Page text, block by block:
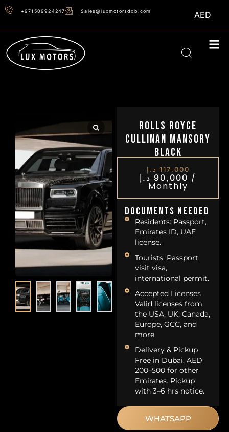
+971509924247 Sales@luxmotorsdxb.com AED
Rolls Royce
Cullinan Mansory
Black
117,000 د.إ
90,000 د.إ /
Monthly
Documents Needed
Residents: Passport,
Emirates ID, UAE
license.
Tourists: Passport,
visit visa,
international permit.
Accepted Licenses
Valid licenses from
the USA, UK, Canada,
Europe, GCC, and
more.
Delivery & Pickup
Free in Dubai. AED
200–500 for other
Emirates. Pickup
with 3–6 hrs notice.
WHATSAPP